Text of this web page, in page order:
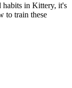
habits in Kittery, it's
to train these